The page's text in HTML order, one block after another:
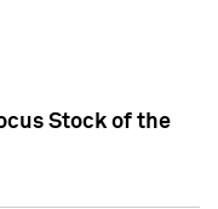
Stock of the